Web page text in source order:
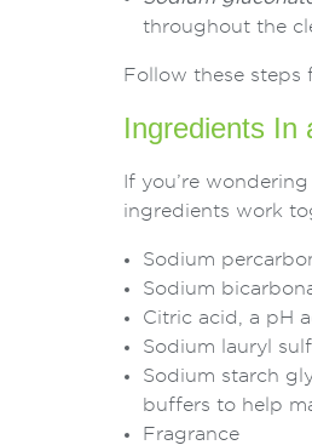
throughout the
Follow these steps
Ingredients In
If you’re wondering
ingredients work
Sodium
Sodium
Citric acid, a pH
Sodium lauryl
Sodium starch
buffers to help
Fragrance